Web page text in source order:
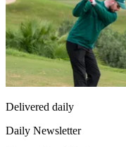
Delivered daily
Daily Newsletter